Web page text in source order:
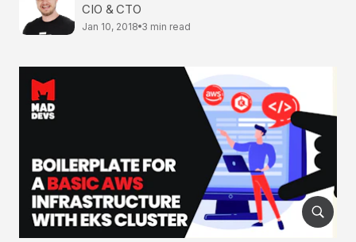
CIO & CTO
Jan 10, 2018 3 min read